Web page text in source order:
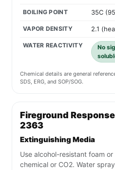
BOILING POINT 35C
VAPOR DENSITY 2.1
WATER REACTIVITY
No
Chemical details are general
SDS, ERG, and SOP/SOG.
Fireground
2363
Extinguishing Media
Use alcohol-resistant foam
chemical or CO2. Water